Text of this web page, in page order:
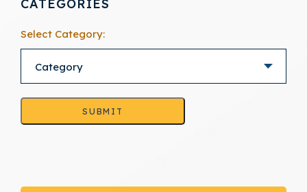
CATEGORIES
Select Category:
SUBMIT